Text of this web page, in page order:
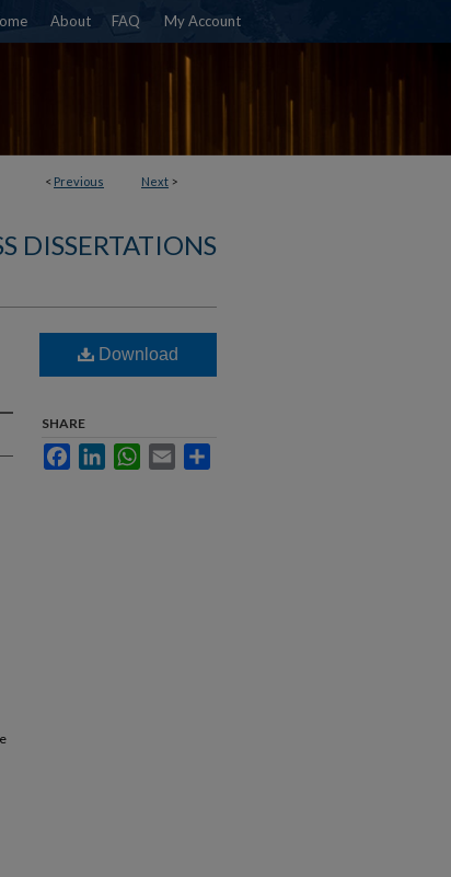
About FAQ My Account
< Previous Next >
DISSERTATIONS
Download
SHARE
FacebookLinkedInWhatsApp
Email